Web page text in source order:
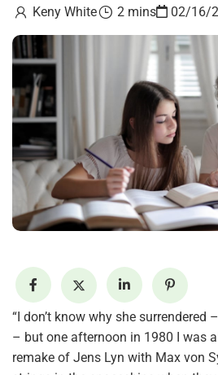
Keny White
2 mins 02/16/
“I don’t know why she surrendered
– but one afternoon in 1980 I was
remake of Jens Lyn with Max von